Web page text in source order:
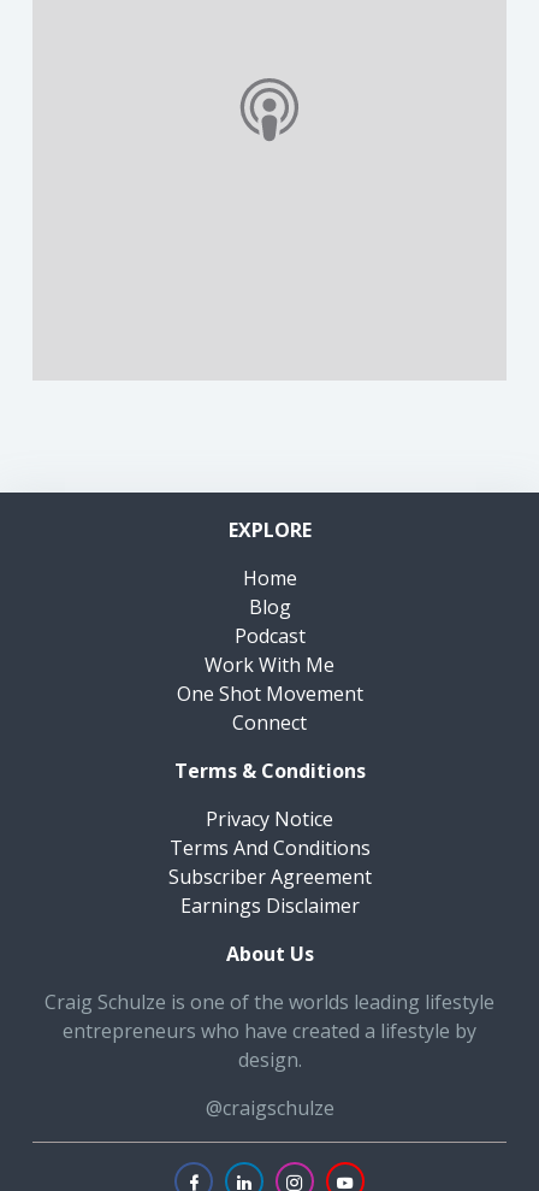
EXPLORE
Home
Blog
Podcast
Work With Me
One Shot Movement
Connect
Terms & Conditions
Privacy Notice
Terms And Conditions
Subscriber Agreement
Earnings Disclaimer
About Us
Craig Schulze is one of the worlds leading lifestyle
entrepreneurs who have created a lifestyle by
design.
@craigschulze